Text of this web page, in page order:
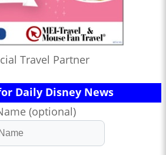
Travel Partner
Daily Disney News
(optional)